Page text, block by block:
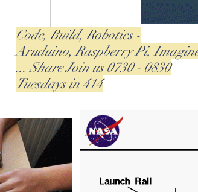
Code, Build, Robotics -
Aruduino, Raspberry Pi,
... Share Join us 0730 - 0830
Tuesdays in 414